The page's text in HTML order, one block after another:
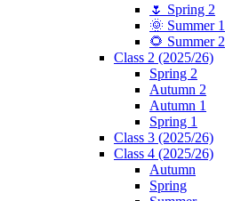
🌷 Spring 2
🌞 Summer 1
🌻 Summer 2
Class 2 (2025/26)
Spring 2
Autumn 2
Autumn 1
Spring 1
Class 3 (2025/26)
Class 4 (2025/26)
Autumn
Spring